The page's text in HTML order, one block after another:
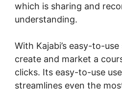
which is sharing and
understanding.
With Kajabi’s easy-to-
create and market a
clicks. Its easy-to-use
streamlines even the